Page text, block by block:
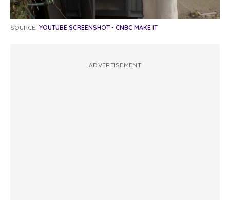
SOURCE: YOUTUBE SCREENSHOT - CNBC MAKE IT
ADVERTISEMENT